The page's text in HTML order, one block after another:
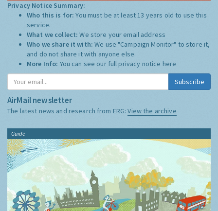
Privacy Notice Summary:
Who this is for:You must be at least 13 years old to use this
service.
What we collect:We store your email address
Who we share it with:We use "Campaign Monitor" to store it,
and do not share it with anyone else.
More Info: You can see our full privacy notice here
Subscribe
AirMail newsletter
The latest news and research from ERG:View the archive
Guide